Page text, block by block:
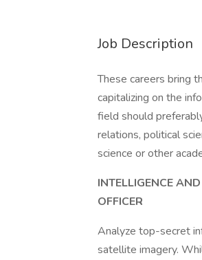
Job Description
These careers bring
capitalizing on the
field should
relations, political
science or other
INTELLIGENCE
OFFICER
Analyze top-secret
satellite imagery.